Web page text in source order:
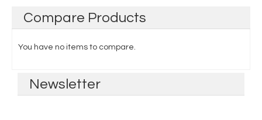
Compare Products
You have no items to compare.
Newsletter